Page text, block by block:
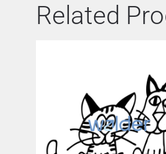
Related